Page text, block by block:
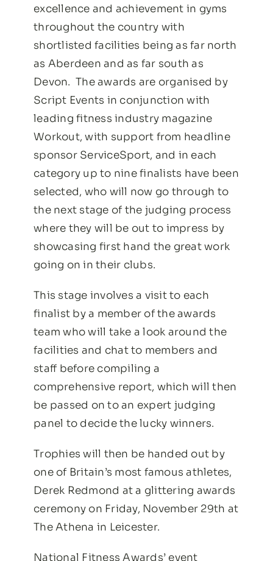
excellence and achievement in gyms
throughout the country with
shortlisted facilities being as far north
as Aberdeen and as far south as
Devon. The awards are organised by
Script Events in conjunction with
leading fitness industry magazine
Workout, with support from headline
sponsor ServiceSport, and in each
category up to nine finalists have been
selected, who will now go through to
the next stage of the judging process
where they will be out to impress by
showcasing first hand the great work
going on in their clubs.
This stage involves a visit to each
finalist by a member of the awards
team who will take a look around the
facilities and chat to members and
staff before compiling a
comprehensive report, which will then
be passed on to an expert judging
panel to decide the lucky winners.
Trophies will then be handed out by
one of Britain’s most famous athletes,
Derek Redmond at a glittering awards
ceremony on Friday, November 29th at
The Athena in Leicester.
National Fitness Awards’ event